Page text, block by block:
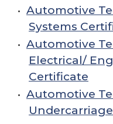
• Automotive
Systems
• Automotive
Electrical/
Certificate
• Automotive